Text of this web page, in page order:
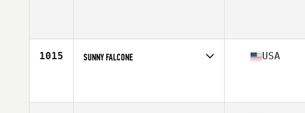
1015 SUNNY FALCONE USA